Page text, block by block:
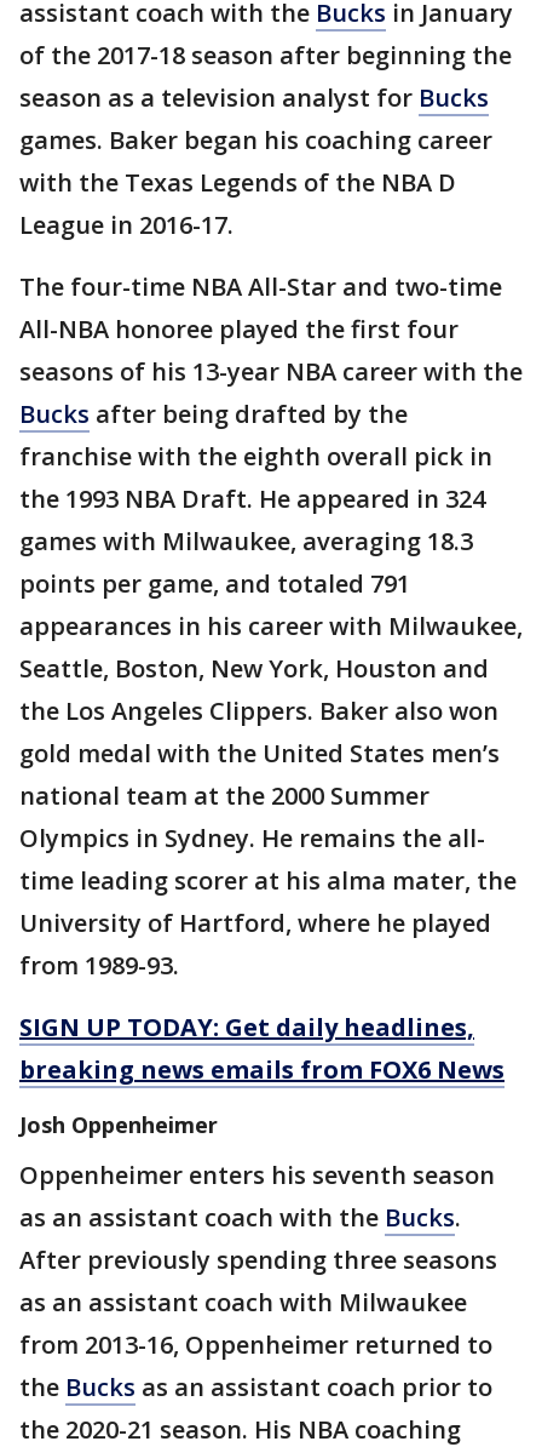
assistant coach with the Bucks in January
of the 2017-18 season after beginning the
season as a television analyst for Bucks
games. Baker began his coaching career
with the Texas Legends of the NBA D
League in 2016-17.
The four-time NBA All-Star and two-time
All-NBA honoree played the first four
seasons of his 13-year NBA career with the
Bucks after being drafted by the
franchise with the eighth overall pick in
the 1993 NBA Draft. He appeared in 324
games with Milwaukee, averaging 18.3
points per game, and totaled 791
appearances in his career with Milwaukee,
Seattle, Boston, New York, Houston and
the Los Angeles Clippers. Baker also won
gold medal with the United States men’s
national team at the 2000 Summer
Olympics in Sydney. He remains the all-
time leading scorer at his alma mater, the
University of Hartford, where he played
from 1989-93.
SIGN UP TODAY: Get daily headlines,
breaking news emails from FOX6 News
Josh Oppenheimer
Oppenheimer enters his seventh season
as an assistant coach with the Bucks.
After previously spending three seasons
as an assistant coach with Milwaukee
from 2013-16, Oppenheimer returned to
the Bucks as an assistant coach prior to
the 2020-21 season. His NBA coaching